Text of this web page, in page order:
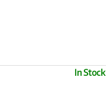
In Stock